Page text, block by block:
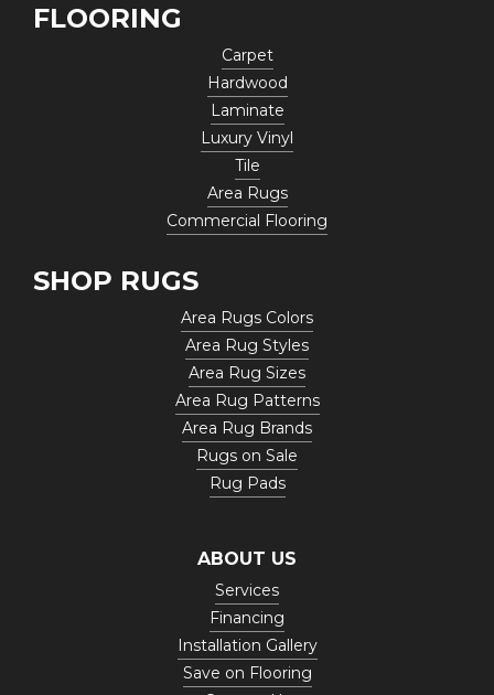
FLOORING
Carpet
Hardwood
Laminate
Luxury Vinyl
Tile
Area Rugs
Commercial Flooring
SHOP RUGS
Area Rugs Colors
Area Rug Styles
Area Rug Sizes
Area Rug Patterns
Area Rug Brands
Rugs on Sale
Rug Pads
ABOUT US
Services
Financing
Installation Gallery
Save on Flooring